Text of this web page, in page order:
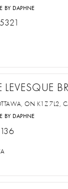
BY DAPHNE
ON K1Z 7L2,
BY DAPHNE